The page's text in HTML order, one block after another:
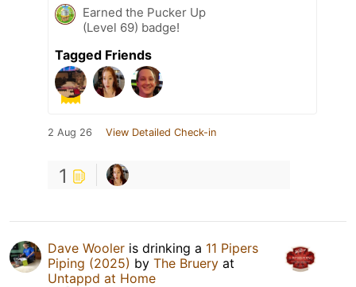
Earned the Pucker Up
(Level 69) badge!
Tagged Friends
2 Aug 26 View Detailed Check-in
1
Dave Wooler is drinking a 11 Pipers
Piping (2025) by The Bruery at
Untappd at Home